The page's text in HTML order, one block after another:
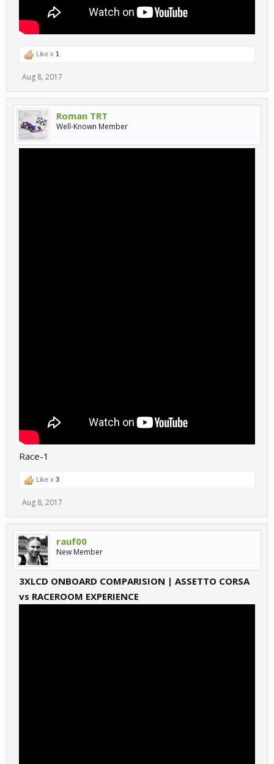
Like x 1
Aug 8, 2017
Roman TRT
Well-Known Member
Race-1
Like x 3
Aug 8, 2017
rauf00
New Member
3XLCD ONBOARD COMPARISION | ASSETTO CORSA
vs RACEROOM EXPERIENCE